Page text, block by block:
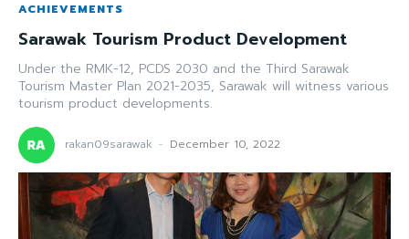
ACHIEVEMENTS
Sarawak Tourism Product Development
Under the RMK-12, PCDS 2030 and the Third Sarawak
Tourism Master Plan 2021-2035, Sarawak will witness various
tourism product developments.
rakan09sarawak - December 10, 2022